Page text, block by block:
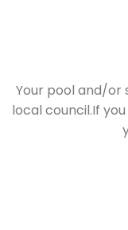
Your pool and/or
local council.​If